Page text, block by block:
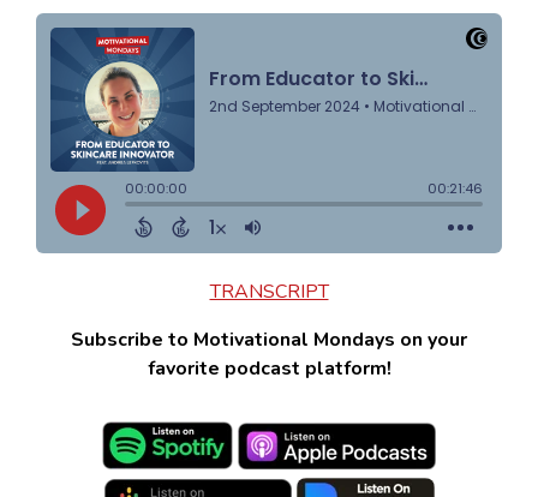
TRANSCRIPT
Subscribe to Motivational Mondays on your
favorite podcast platform!